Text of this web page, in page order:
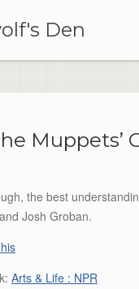
Den
the best
Josh Groban.
Arts & Life : NPR